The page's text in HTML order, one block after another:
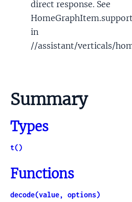
direct response. See
in
//assistant/verticals/
Summary
Types
t()
Functions
decode(value, options)